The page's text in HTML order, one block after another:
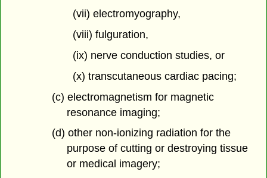
(vii) electromyography,
(viii) fulguration,
(ix) nerve conduction studies, or
(x) transcutaneous cardiac pacing;
(c) electromagnetism for magnetic
resonance imaging;
(d) other non-ionizing radiation for the
purpose of cutting or destroying tissue
or medical imagery;